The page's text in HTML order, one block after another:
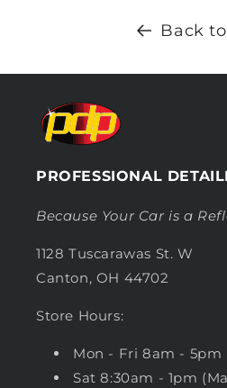
Back
PROFESSIONAL
Because Your Car is a
1128 Tuscarawas St. W
Canton, OH 44702
Store Hours:
Mon - Fri 8am - 5pm
Sat 8:30am - 1pm